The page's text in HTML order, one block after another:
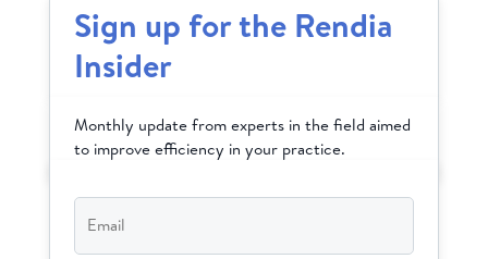
Sign up for the Rendia
Insider
Monthly update from experts in the field aimed
to improve efficiency in your practice.
Email*